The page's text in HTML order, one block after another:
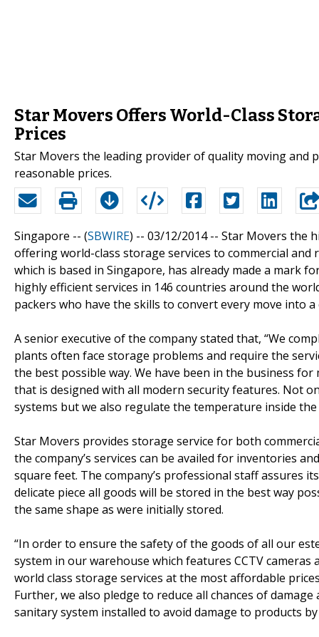
Star Movers Offers World-Class
Prices
Star Movers the leading provider of quality moving and
reasonable prices.
Singapore -- (SBWIRE) -- 03/12/2014 -- Star Movers the
offering world-class storage services to commercial
which is based in Singapore, has already made a mark
highly efficient services in 146 countries around the
packers who have the skills to convert every move into a
A senior executive of the company stated that, “We
plants often face storage problems and require the
the best possible way. We have been in the business
that is designed with all modern security features. Not
systems but we also regulate the temperature inside
Star Movers provides storage service for both
the company’s services can be availed for inventories
square feet. The company’s professional staff assures
delicate piece all goods will be stored in the best way
the same shape as were initially stored.
“In order to ensure the safety of the goods of all our
system in our warehouse which features CCTV
world class storage services at the most affordable
Further, we also pledge to reduce all chances of
sanitary system installed to avoid damage to products